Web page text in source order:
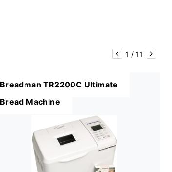
1 / 11
Breadman TR2200C Ultimate
Bread Machine